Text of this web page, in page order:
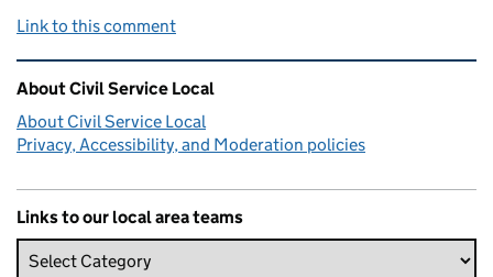
Link to this comment
Related content and links
About Civil Service Local
About Civil Service Local
Privacy, Accessibility, and Moderation policies
Links to our local area teams